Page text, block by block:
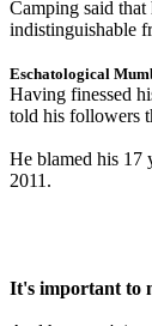
Camping said
indistinguishable
Eschatological
Having finessed
told his followers
He blamed his 17
2011.
It's important to